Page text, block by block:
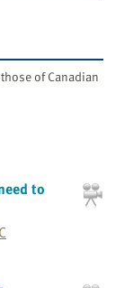
of Canadian
to